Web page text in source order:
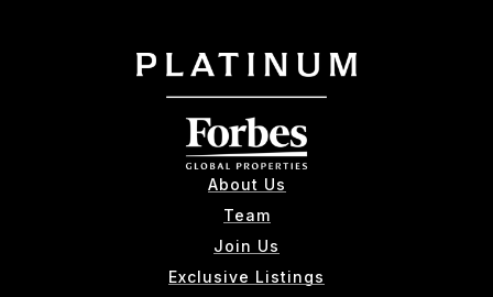
About Us
Team
Join Us
Exclusive Listings